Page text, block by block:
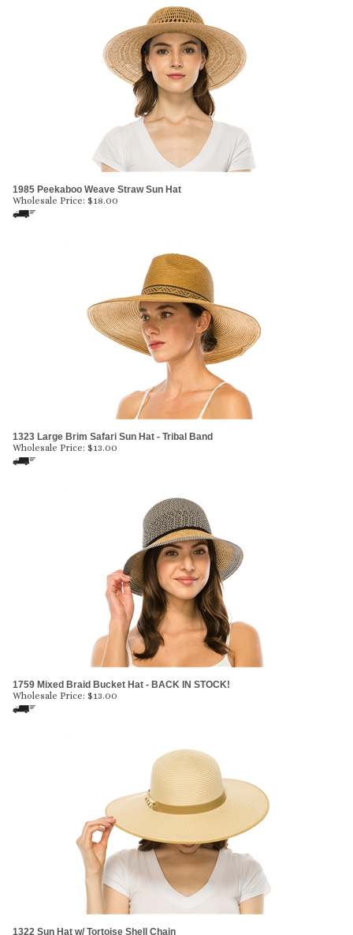
1985 Peekaboo Weave Straw Sun Hat
Wholesale Price: $18.00
1323 Large Brim Safari Sun Hat - Tribal Band
Wholesale Price: $13.00
1759 Mixed Braid Bucket Hat - BACK IN STOCK!
Wholesale Price: $13.00
1322 Sun Hat w/ Tortoise Shell Chain